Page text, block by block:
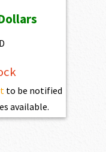
is:
to be notified
available.